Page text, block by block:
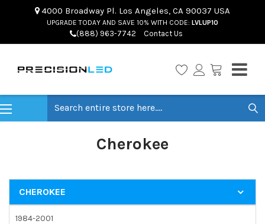
4000 Broadway Pl. Los Angeles, CA 90037 USA
UPGRADE TODAY AND SAVE 10% WITH CODE: LVLUP10
(888) 963-7742 Contact Us
Cherokee
CHEROKEE
1984-2001